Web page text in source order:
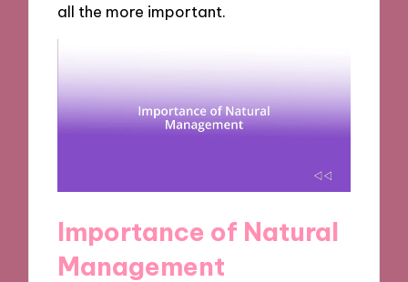
all the more important.
Importance of Natural
Management